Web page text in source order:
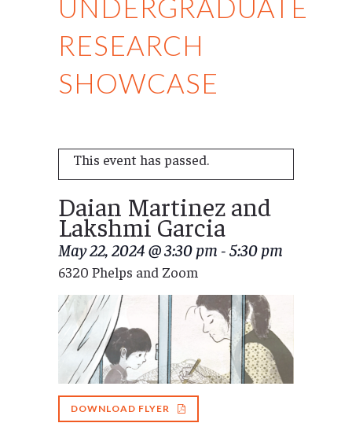
UNDERGRADUATE
RESEARCH
SHOWCASE
This event has passed.
Daian Martinez and
Lakshmi Garcia
May 22, 2024 @ 3:30 pm -5:30 pm
6320 Phelps and Zoom
DOWNLOAD FLYER